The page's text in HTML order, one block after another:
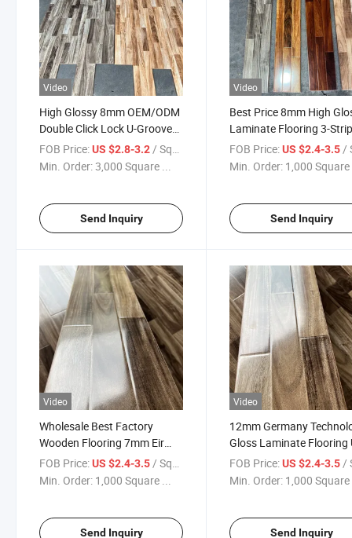
Video
High Glossy 8mm OEM/ODM
Double Click Lock U-Groove
Laminate Flooring
FOB Price:US $2.8-3.2/ Square Meter
Min. Order:3,000 Square ...
Send Inquiry
Video
Best Price 8mm High
Laminate Flooring 3-
Flooring
FOB Price: US $2.4-3.5/
Min. Order: 1,000
Send Inquiry
Video
Wholesale Best Factory
Wooden Flooring 7mm Eir
AC1 Laminate Flooring Gloss
U-Groove
FOB Price:US $2.4-3.5 / Square Meter
Min. Order: 1,000 Square ...
Send Inquiry
Video
12mm Germany
Gloss Laminate Flooring
Groove Wax
FOB Price: US $2.4-3.5 /
Min. Order: 1,000
Send Inquiry